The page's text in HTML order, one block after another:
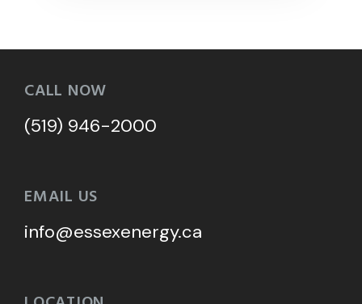
CALL NOW
(519) 946-2000
EMAIL US
info@essexenergy.ca